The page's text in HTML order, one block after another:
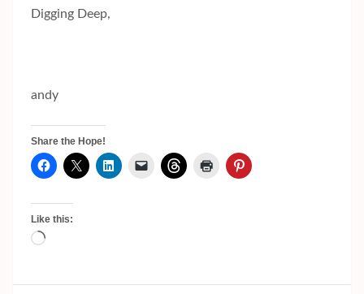
Digging Deep,
andy
Share the Hope!
Like this:
Loading…